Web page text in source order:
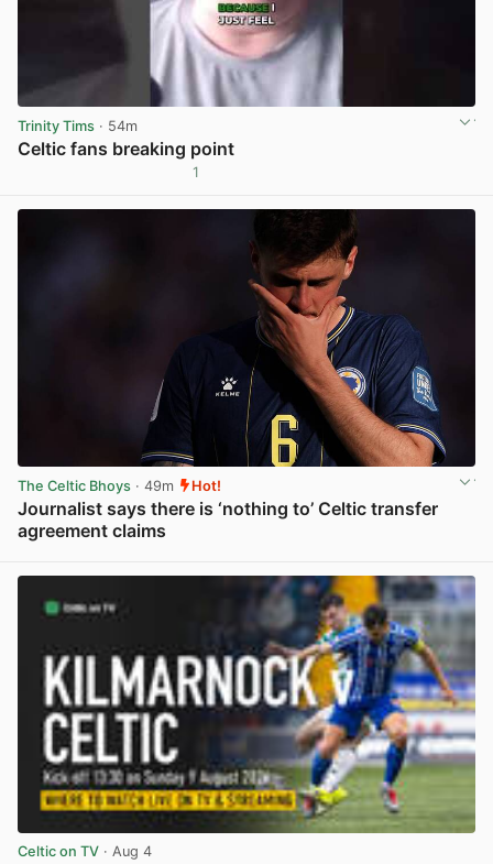
Trinity Tims · 54m
Celtic fans breaking point
1
The Celtic Bhoys · 49m Hot!
Journalist says there is ‘nothing to’ Celtic transfer
agreement claims
Celtic on TV · Aug 4